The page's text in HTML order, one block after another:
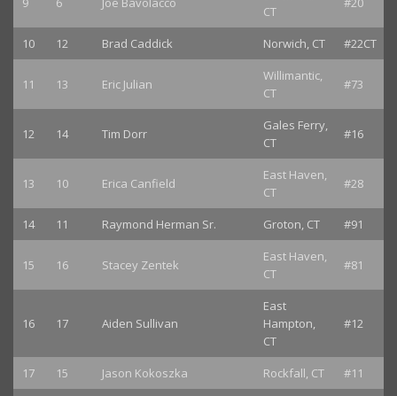
CT
10 12 Brad Caddick Norwich, CT #22CT
11 13 Eric Julian
Willimantic,
CT
#73
12 14 Tim Dorr
Gales Ferry,
CT
#16
13 10 Erica Canfield
East Haven,
CT
#28
14 11 Raymond Herman Sr. Groton, CT #91
15 16 Stacey Zentek
East Haven,
CT
#81
16 17 Aiden Sullivan
East
Hampton,
CT
#12
17 15 Jason Kokoszka Rockfall, CT #11